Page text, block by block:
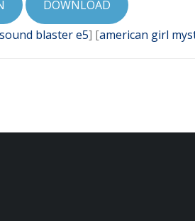
DOWNLOAD
sound blaster e5] [american girl